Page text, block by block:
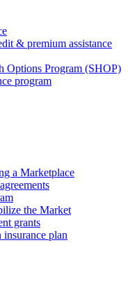
& premium assistance
Options Program (SHOP)
program
a Marketplace
the Market
grants
plan